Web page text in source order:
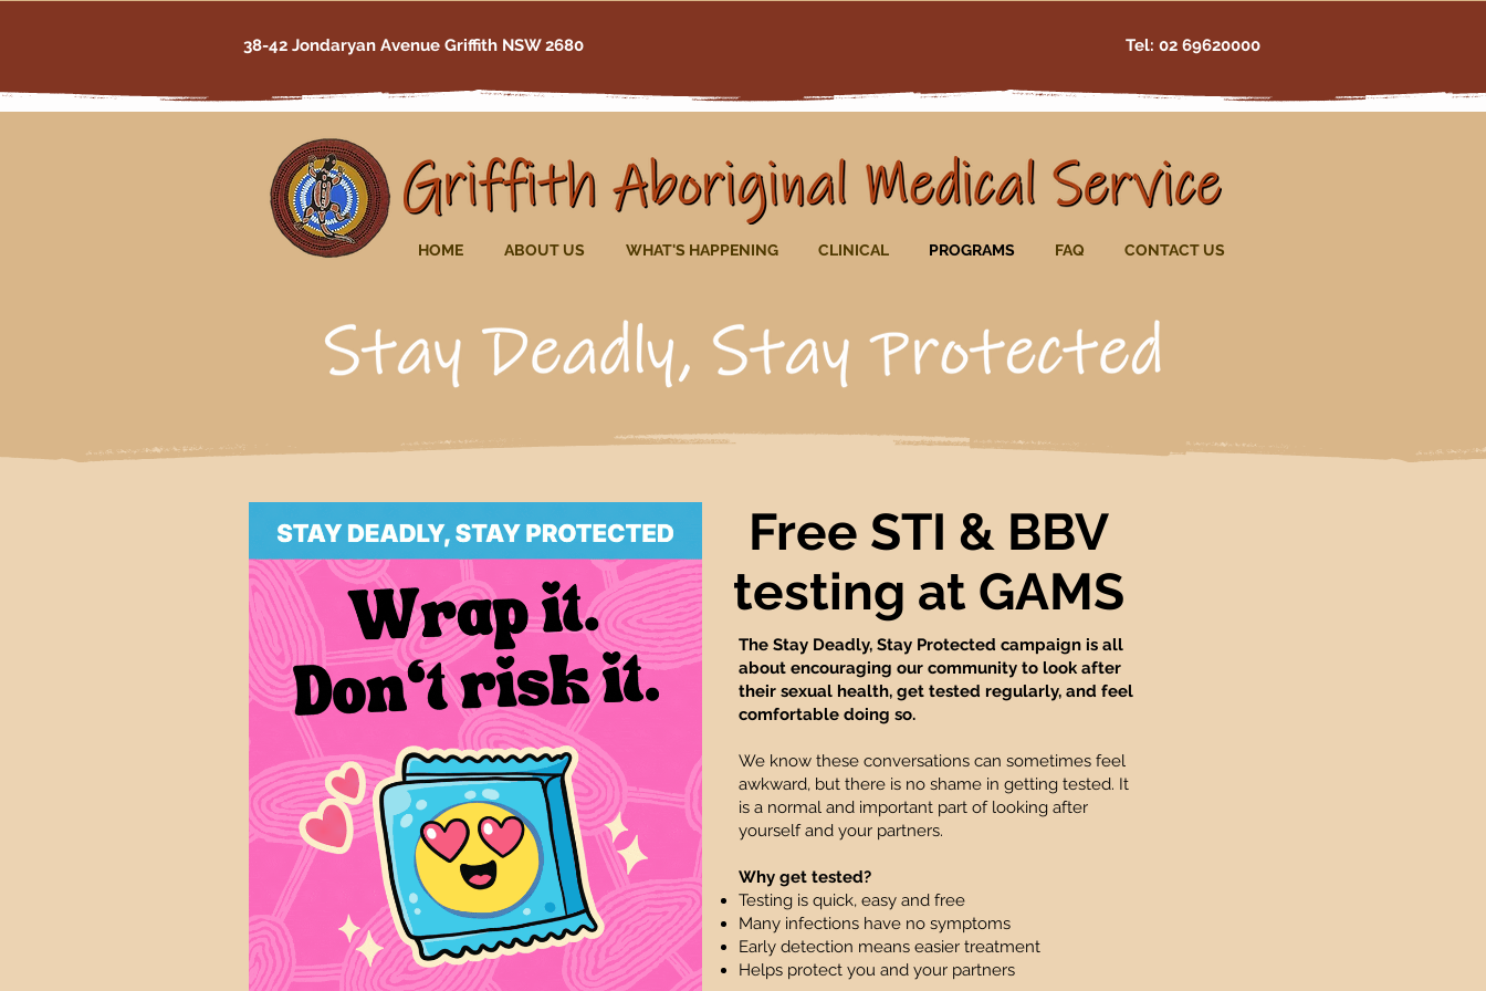
38-42 Jondaryan Avenue Griffith NSW 2680 Tel: 02 69620000
HOME ABOUT US WHAT'S HAPPENING CLINICAL PROGRAMS FAQ CONTACT US
Free STI & BBV
testing at GAMS
The Stay Deadly, Stay Protected campaign is all
about encouraging our community to look after
their sexual health, get tested regularly, and feel
comfortable doing so.
We know these conversations can sometimes feel
awkward, but there is no shame in getting tested. It
is a normal and important part of looking after
yourself and your partners.
Why get tested?
Testing is quick, easy and free
Many infections have no symptoms
Early detection means easier treatment
Helps protect you and your partners